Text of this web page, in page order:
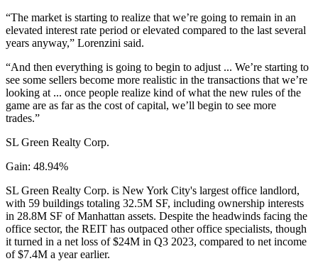
“The market is starting to realize that we’re going to remain in an
elevated interest rate period or elevated compared to the last several
years anyway,” Lorenzini said.
“And then everything is going to begin to adjust ... We’re starting to
see some sellers become more realistic in the transactions that we’re
looking at ... once people realize kind of what the new rules of the
game are as far as the cost of capital, we’ll begin to see more
trades.”
SL Green Realty Corp.
Gain: 48.94%
SL Green Realty Corp. is New York City's largest office landlord,
with 59 buildings totaling 32.5M SF, including ownership interests
in 28.8M SF of Manhattan assets. Despite the headwinds facing the
office sector, the REIT has outpaced other office specialists, though
it turned in a net loss of $24M in Q3 2023, compared to net income
of $7.4M a year earlier.